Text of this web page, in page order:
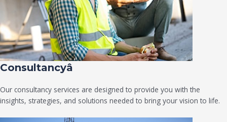
Consultancyâ
Our consultancy services are designed to provide you with the
insights, strategies, and solutions needed to bring your vision to life.